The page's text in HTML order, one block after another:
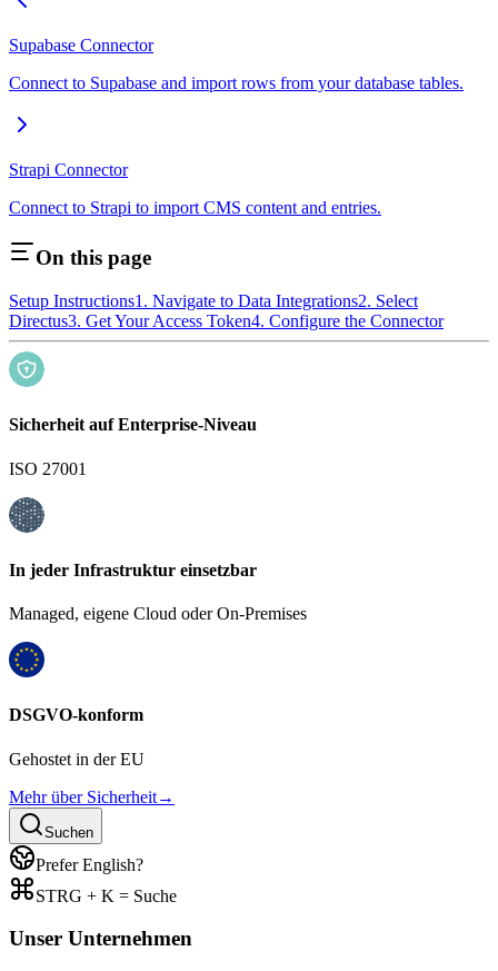
Supabase Connector
Connect to Supabase and import rows from your database tables.
Strapi Connector
Connect to Strapi to import CMS content and entries.
On this page
Setup Instructions1. Navigate to Data Integrations2. Select
Directus3. Get Your Access Token4. Configure the Connector
Sicherheit auf Enterprise-Niveau
ISO 27001
In jeder Infrastruktur einsetzbar
Managed, eigene Cloud oder On-Premises
DSGVO-konform
Gehostet in der EU
Mehr über Sicherheit→
Suchen
Prefer English?
STRG + K = Suche
Unser Unternehmen